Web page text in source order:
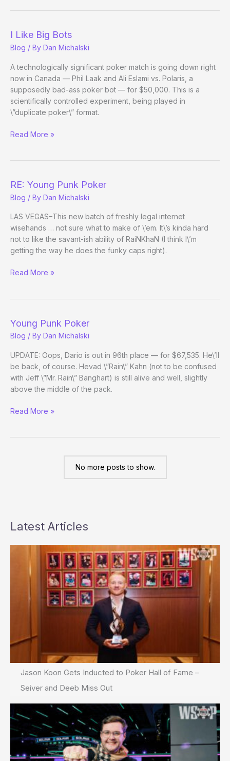
I Like Big Bots
Blog / By Dan Michalski
A technologically significant poker match is going down right
now in Canada — Phil Laak and Ali Eslami vs. Polaris, a
supposedly bad-ass poker bot — for $50,000. This is a
scientifically controlled experiment, being played in
\”duplicate poker\” format.
IRead More »
RE: Young Punk Poker
Blog / By Dan Michalski
LAS VEGAS–This new batch of freshly legal internet
wisehands … not sure what to make of \’em. It\’s kinda hard
not to like the savant-ish ability of RaiNKhaN (I think I\’m
getting the way he does the funky caps right).
RE:
Read More »
Young Punk Poker
Blog / By Dan Michalski
UPDATE: Oops, Dario is out in 96th place — for $67,535. He\’ll
be back, of course. Hevad \”Rain\” Kahn (not to be confused
with Jeff \”Mr. Rain\” Banghart) is still alive and well, slightly
above the middle of the pack.
Young
Read More »
No more posts to show.
Latest Articles
Jason Koon Gets Inducted to Poker Hall of Fame –
Seiver and Deeb Miss Out